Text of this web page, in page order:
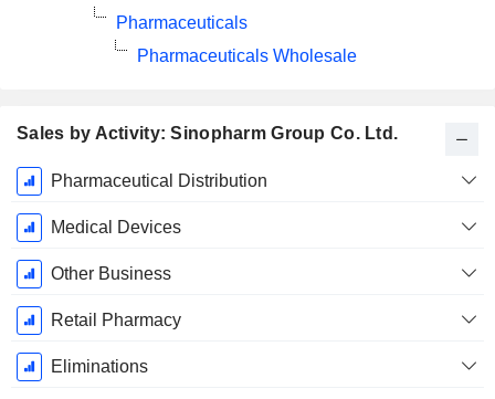
Sales by Activity: Sinopharm Group Co. Ltd.
Fiscal
Period:
December
Pharmaceutical Distribution
Medical Devices
Other Business
Retail Pharmacy
Eliminations
Pharmaceuticals
Pharmaceuticals Wholesale